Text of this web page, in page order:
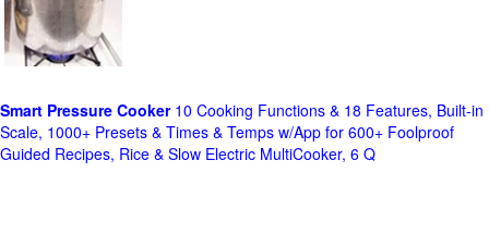
Smart Pressure Cooker10 Cooking Functions & 18 Features, Built-in
Scale, 1000+ Presets & Times & Temps w/App for 600+ Foolproof
Guided Recipes, Rice & Slow Electric MultiCooker, 6 Q